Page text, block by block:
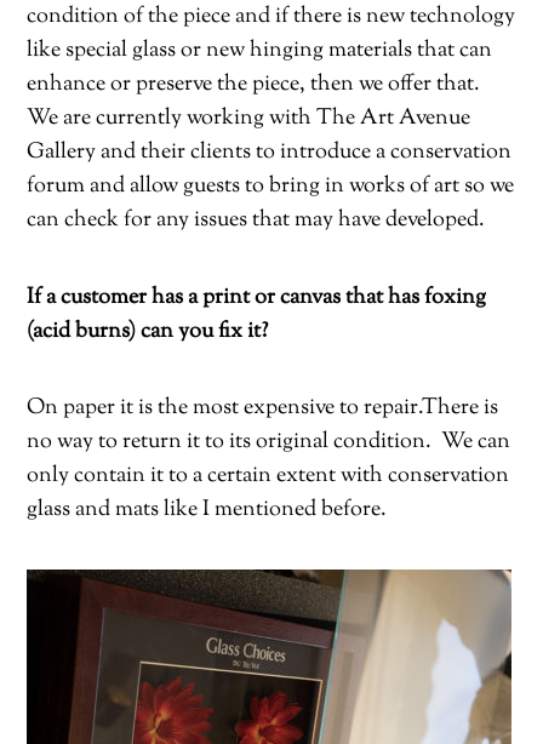
condition of the piece and if there is new technology
like special glass or new hinging materials that can
enhance or preserve the piece, then we offer that.
We are currently working with The Art Avenue
Gallery and their clients to introduce a conservation
forum and allow guests to bring in works of art so we
can check for any issues that may have developed.
If a customer has a print or canvas that has foxing
(acid burns) can you fix it?
On paper it is the most expensive to repair.There is
no way to return it to its original condition. We can
only contain it to a certain extent with conservation
glass and mats like I mentioned before.